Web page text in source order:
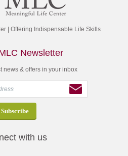
| Offering Indispensable Life Skills
Newsletter
news & offers in your inbox
with us